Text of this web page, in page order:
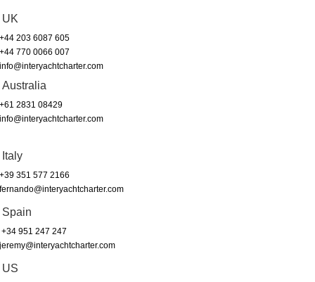
UK
+44 203 6087 605
+44 770 0066 007
info@interyachtcharter.com
Australia
+61 2831 08429
info@interyachtcharter.com
Italy
+39 351 577 2166
fernando@interyachtcharter.com
Spain
+34 951 247 247
jeremy@interyachtcharter.com
US